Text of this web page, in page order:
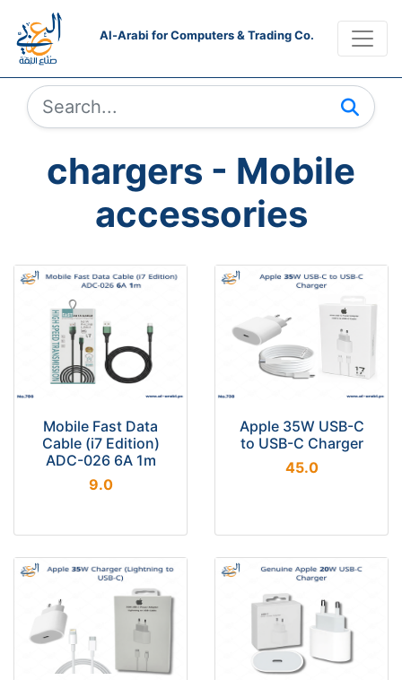
Al-Arabi for Computers & Trading Co.
chargers - Mobile
accessories
Mobile Fast Data
Cable (i7 Edition)
ADC-026 6A 1m
9.0
Apple 35W USB-C
to USB-C Charger
45.0